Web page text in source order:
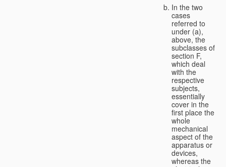
In the two
cases
referred to
under (a),
above, the
subclasses of
section F,
which deal
with the
respective
subjects,
essentially
cover in the
first place the
whole
mechanical
aspect of the
apparatus or
devices,
whereas the